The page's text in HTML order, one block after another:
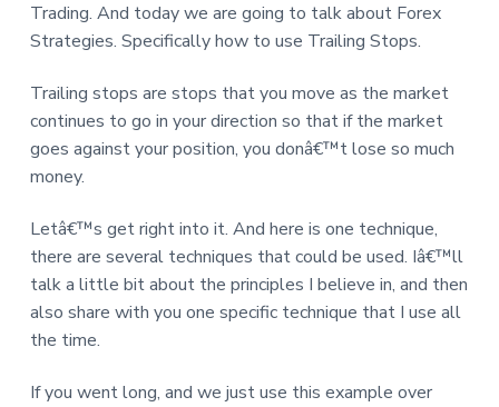
Trading. And today we are going to talk about Forex
Strategies. Specifically how to use Trailing Stops.
Trailing stops are stops that you move as the market
continues to go in your direction so that if the market
goes against your position, you donâ€™t lose so much
money.
Letâ€™s get right into it. And here is one technique,
there are several techniques that could be used. Iâ€™ll
talk a little bit about the principles I believe in, and then
also share with you one specific technique that I use all
the time.
If you went long, and we just use this example over